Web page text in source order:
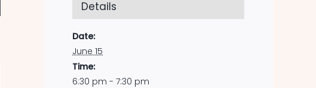
Details
Date:
June 15
Time:
6:30 pm - 7:30 pm